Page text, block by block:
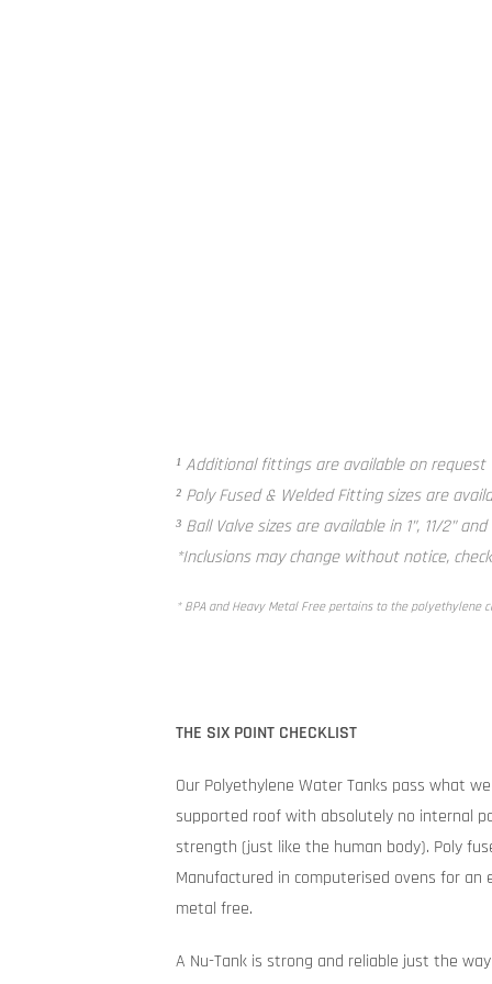
¹ Additional fittings are available on request
² Poly Fused & Welded Fitting sizes are
³ Ball Valve sizes are available in 1”, 11/2” and
*Inclusions may change without notice,
* BPA and Heavy Metal Free pertains to the polyethylene
THE SIX POINT CHECKLIST
Our Polyethylene Water Tanks pass what
supported roof with absolutely no internal
strength (just like the human body). Poly
Manufactured in computerised ovens for
metal free.
A Nu-Tank is strong and reliable just the